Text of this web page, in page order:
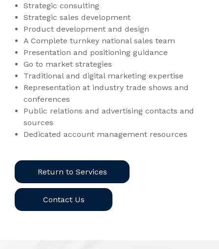
Strategic consulting
Strategic sales development
Product development and design
A Complete turnkey national sales team
Presentation and positioning guidance
Go to market strategies
Traditional and digital marketing expertise
Representation at industry trade shows and
conferences
Public relations and advertising contacts and
sources
Dedicated account management resources
Return to Services
Contact Us